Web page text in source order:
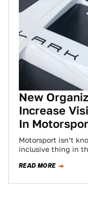
New
Increase
In
Motorsport isn’t
inclusive thing in
READ MORE